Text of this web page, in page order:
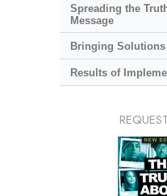
Spreading the
Message
Bringing
Results of